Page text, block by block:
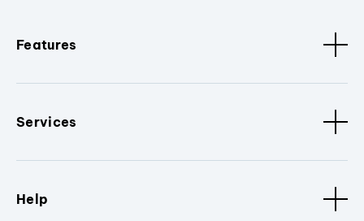
Features
Services
Help